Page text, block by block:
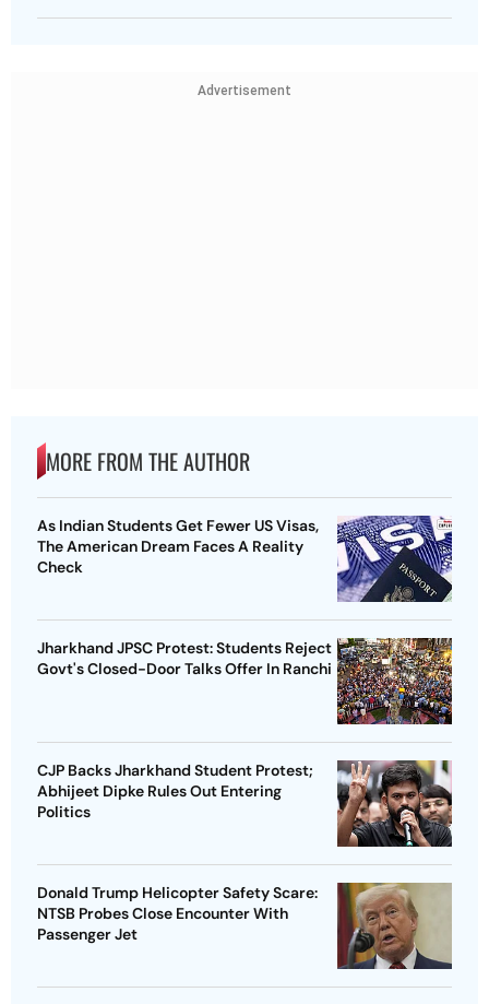
Advertisement
MORE FROM THE AUTHOR
As Indian Students Get Fewer US Visas,
The American Dream Faces A Reality
Check
Jharkhand JPSC Protest: Students Reject
Govt's Closed-Door Talks Offer In Ranchi
CJP Backs Jharkhand Student Protest;
Abhijeet Dipke Rules Out Entering
Politics
Donald Trump Helicopter Safety Scare:
NTSB Probes Close Encounter With
Passenger Jet